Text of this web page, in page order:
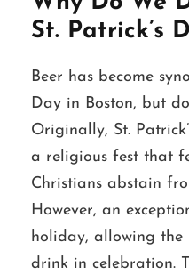
St. Patrick’s
Beer has become
Day in Boston, but
Originally, St.
a religious fest that
Christians abstain
However, an
holiday, allowing
drink in celebration.